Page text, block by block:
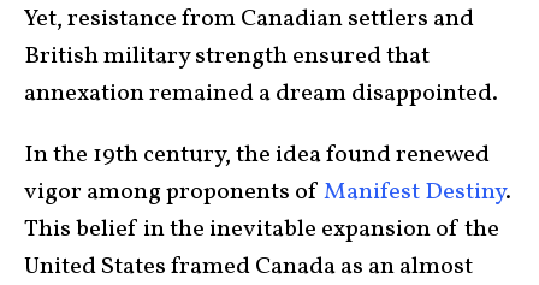
Yet, resistance from Canadian settlers and
British military strength ensured that
annexation remained a dream disappointed.
In the 19th century, the idea found renewed
vigor among proponents ofManifest Destiny.
This belief in the inevitable expansion of the
United States framed Canada as an almost